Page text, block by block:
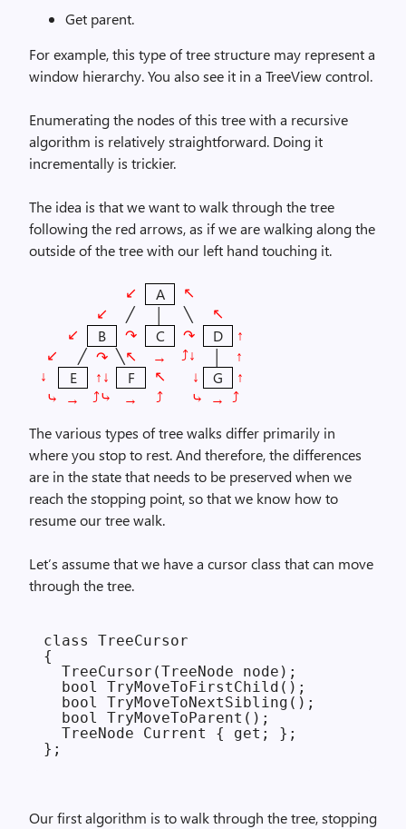
Get parent.
For example, this type of tree structure may represent a
window hierarchy. You also see it in a TreeView control.
Enumerating the nodes of this tree with a recursive
algorithm is relatively straightforward. Doing it
incrementally is trickier.
The idea is that we want to walk through the tree
following the red arrows, as if we are walking along the
outside of the tree with our left hand touching it.
↙︎ A
↖︎
↙︎
╱ ╲
↖︎
↙︎
B ↷ C ↷ D ↑
↙︎ ╱ ↷ ╲ ↖︎ → ⤴︎↓︎ ↑
↓︎ E ↑↓ F ↖︎ ↓ G
↑
⤷
→ ⤴︎⤷︎ → ⤴︎ ⤷ → ⤴︎
The various types of tree walks differ primarily in
where you stop to rest. And therefore, the differences
are in the state that needs to be preserved when we
reach the stopping point, so that we know how to
resume our tree walk.
Let’s assume that we have a cursor class that can move
through the tree.
class TreeCursor
{
  TreeCursor(TreeNode node);
  bool TryMoveToFirstChild();
  bool TryMoveToNextSibling();
  bool TryMoveToParent();
  TreeNode Current { get; };
Our first algorithm is to walk through the tree, stopping